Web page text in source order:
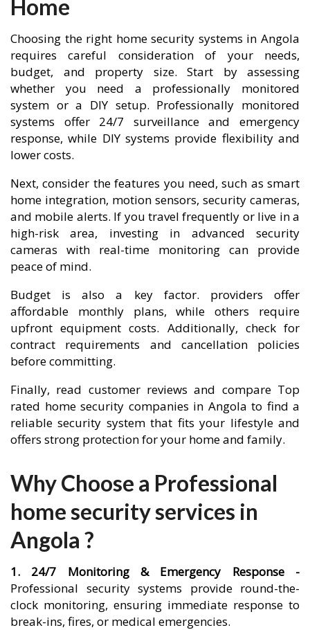
Home
Choosing the right home security systems in Angola
requires careful consideration of your needs,
budget, and property size. Start by assessing
whether you need a professionally monitored
system or a DIY setup. Professionally monitored
systems offer 24/7 surveillance and emergency
response, while DIY systems provide flexibility and
lower costs.
Next, consider the features you need, such as smart
home integration, motion sensors, security cameras,
and mobile alerts. If you travel frequently or live in a
high-risk area, investing in advanced security
cameras with real-time monitoring can provide
peace of mind.
Budget is also a key factor. providers offer
affordable monthly plans, while others require
upfront equipment costs. Additionally, check for
contract requirements and cancellation policies
before committing.
Finally, read customer reviews and compare Top
rated home security companies in Angola to find a
reliable security system that fits your lifestyle and
offers strong protection for your home and family.
Why Choose a Professional
home security services in
Angola ?
1. 24/7 Monitoring & Emergency Response -
Professional security systems provide round-the-
clock monitoring, ensuring immediate response to
break-ins, fires, or medical emergencies.